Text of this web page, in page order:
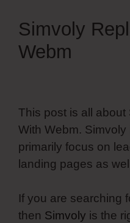
Simvoly
Webm
This post is all
With Webm.
primarily focus on
landing pages as
If you are searching
then Simvoly is the